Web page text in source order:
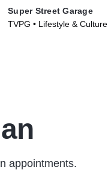
Super Street Garage
TVPG • Lifestyle & Culture,
appointments.